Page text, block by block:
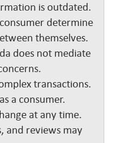
is outdated.
determine
themselves.
does not mediate
transactions.
a consumer.
at any time.
and reviews may